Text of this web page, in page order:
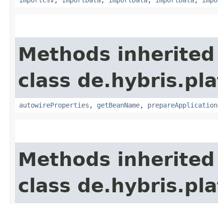
Methods
class
autowireProperties , getBeanName,
Methods
class